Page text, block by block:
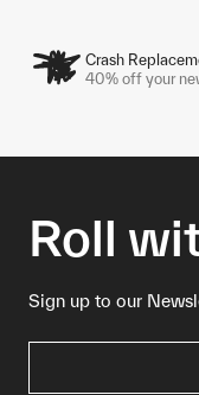
Crash
40% off your
Roll
Sign up to our